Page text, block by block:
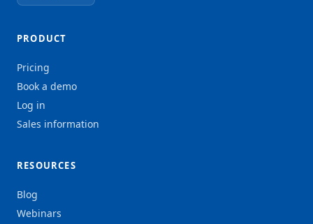
PRODUCT
Pricing
Book a demo
Log in
Sales information
RESOURCES
Blog
Webinars